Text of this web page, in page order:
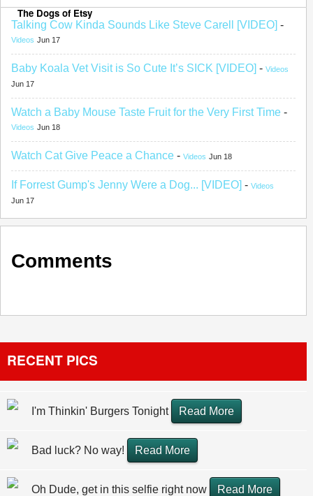
The Dogs of Etsy
Talking Cow Kinda Sounds Like Steve Carell [VIDEO] -
Videos Jun 17
Baby Koala Vet Visit is So Cute It’s SICK [VIDEO] - Videos
Jun 17
Watch a Baby Mouse Taste Fruit for the Very First Time -
Videos Jun 18
Watch Cat Give Peace a Chance - Videos Jun 18
If Forrest Gump's Jenny Were a Dog... [VIDEO] - Videos
Jun 17
Comments
RECENT PICS
I'm Thinkin' Burgers Tonight Read More
Bad luck? No way! Read More
Oh Dude, get in this selfie right now Read More